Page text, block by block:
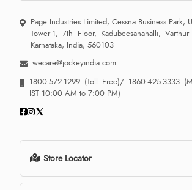
Page Industries Limited, Cessna Business Park,
Tower-1, 7th Floor, Kadubeesanahalli,
Karnataka, India, 560103
wecare@jockeyindia.com
1800-572-1299 (Toll Free)/ 1860-425-3333
IST 10:00 AM to 7:00 PM)
Store Locator